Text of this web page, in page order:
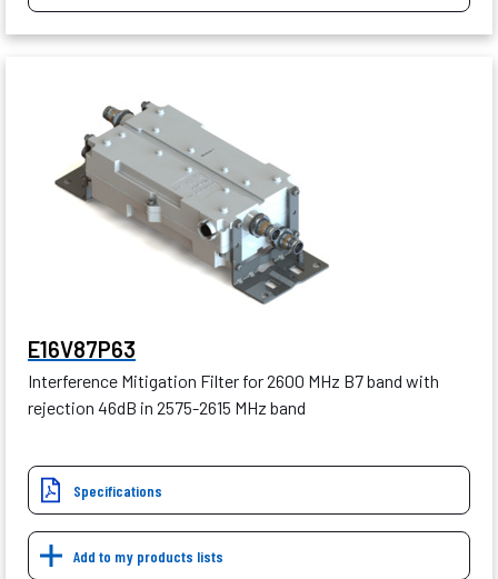
E16V87P63
Interference Mitigation Filter for 2600 MHz B7 band with
rejection 46dB in 2575-2615 MHz band
Specifications
Add to my products lists